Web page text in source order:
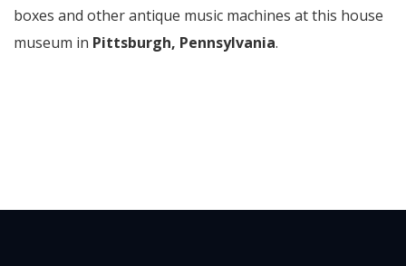
boxes and other antique music machines at this house
museum in Pittsburgh, Pennsylvania.